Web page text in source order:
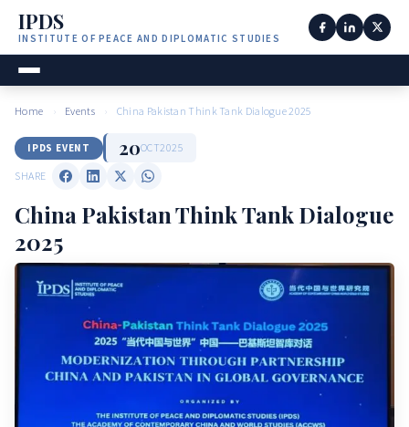
IPDS
INSTITUTE OF PEACE AND DIPLOMATIC STUDIES
Home › Events › China Pakistan Think Tank Dialogue 2025
IPDS EVENT 20OCT2025
SHARE
China Pakistan Think Tank Dialogue
2025